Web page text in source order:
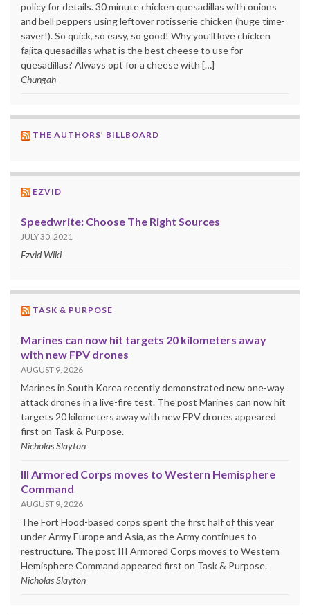
policy for details. 30 minute chicken quesadillas with onions
and bell peppers using leftover rotisserie chicken (huge time-
saver!). So quick, so easy, so good! Why you’ll love chicken
fajita quesadillas what is the best cheese to use for
quesadillas? Always opt for a cheese with […]
Chungah
THE AUTHORS’ BILLBOARD
EZVID
Speedwrite: Choose The Right Sources
JULY 30, 2021
Ezvid Wiki
TASK & PURPOSE
Marines can now hit targets 20 kilometers away
with new FPV drones
AUGUST 9, 2026
Marines in South Korea recently demonstrated new one-way
attack drones in a live-fire test. The post Marines can now hit
targets 20 kilometers away with new FPV drones appeared
first on Task & Purpose.
Nicholas Slayton
III Armored Corps moves to Western Hemisphere
Command
AUGUST 9, 2026
The Fort Hood-based corps spent the first half of this year
under Army Europe and Asia, as the Army continues to
restructure. The post III Armored Corps moves to Western
Hemisphere Command appeared first on Task & Purpose.
Nicholas Slayton